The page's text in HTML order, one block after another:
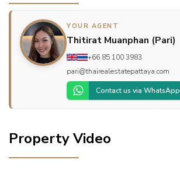
YOUR AGENT
Thitirat Muanphan (Pari)
+66 85 100 3983
pari@thairealestatepattaya.com
Contact us via WhatsApp
Property Video